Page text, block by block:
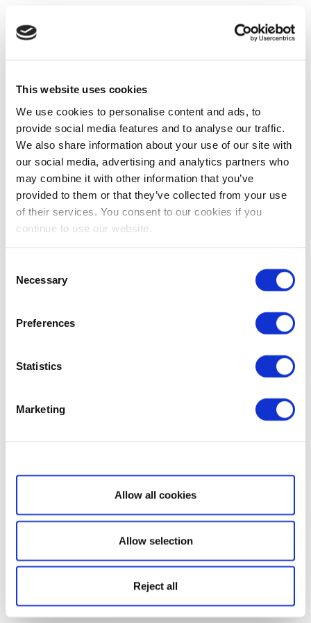
This website uses cookies
We use cookies to personalise content and ads, to
provide social media features and to analyse our traffic.
We also share information about your use of our site with
our social media, advertising and analytics partners who
may combine it with other information that you’ve
provided to them or that they’ve collected from your use
of their services. You consent to our cookies if you
continue to use our website.
Selection
Necessary
Preferences
Statistics
Marketing
Show details
Allow all cookies
Allow selection
Reject all